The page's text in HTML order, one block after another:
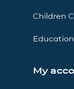
Children
My